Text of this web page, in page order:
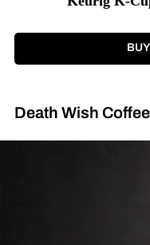
Death Wish